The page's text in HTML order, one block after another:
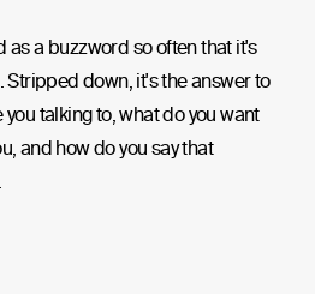
as a buzzword so often that it's
Stripped down, it's the answer to
talking to, what do you want
and how do you say that